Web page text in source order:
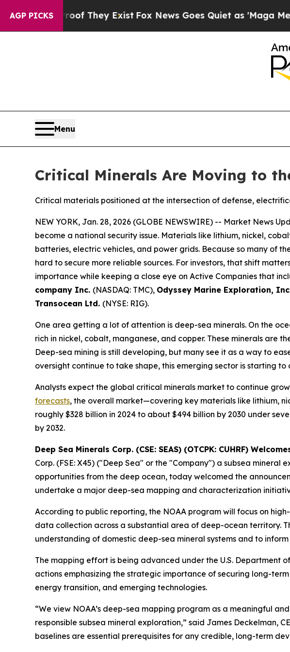
AGP PICKS
They ExistFox News Goes Quiet as 'Maga Media
Menu
Critical Minerals Are Moving to
Critical materials positioned at the intersection of defense,
NEW YORK, Jan. 28, 2026 (GLOBE NEWSWIRE) -- Market News
become a national security issue. Materials like lithium, nickel,
batteries, electric vehicles, and power grids. Because so many of
hard to secure more reliable sources. For investors, that shift
importance while keeping a close eye on Active Companies that
company Inc. (NASDAQ: TMC), Odyssey Marine Exploration,
Transocean Ltd. (NYSE: RIG).
One area getting a lot of attention is deep-sea minerals. On the
rich in nickel, cobalt, manganese, and copper. These minerals are
Deep-sea mining is still developing, but many see it as a way to
oversight continue to take shape, this emerging sector is starting
Analysts expect the global critical minerals market to continue
forecasts, the overall market—covering key materials like lithium,
roughly $328 billion in 2024 to about $494 billion by 2030 under
by 2032.
Deep Sea Minerals Corp. (CSE: SEAS) (OTCPK: CUHRF)
Corp. (FSE: X45) ("Deep Sea" or the "Company") a subsea
opportunities from the deep ocean, today welcomed the
undertake a major deep-sea mapping and characterization
According to public reporting, the NOAA program will focus on
data collection across a substantial area of deep-ocean territory.
understanding of domestic deep-sea mineral systems and to
The mapping effort is being advanced under the U.S. Department
actions emphasizing the strategic importance of securing long-
energy transition, and emerging technologies.
“We view NOAA’s deep-sea mapping program as a meaningful
responsible subsea mineral exploration,” said James Deckelman,
baselines are essential prerequisites for any credible, long-term